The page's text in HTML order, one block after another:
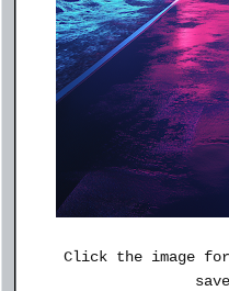
Click the image